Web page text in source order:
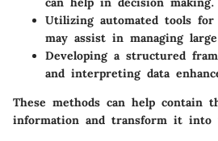
Utilizing automated tools for
may assist in managing
Developing a structured
and interpreting data
These methods can help contain
information and transform it into